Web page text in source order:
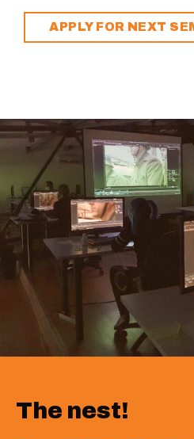
APPLY FOR NEXT
The nest!